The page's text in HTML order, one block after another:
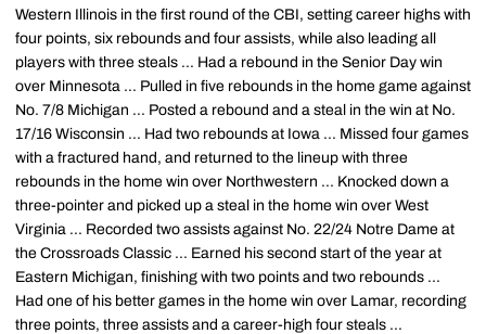
Western Illinois in the first round of the CBI, setting career highs with
four points, six rebounds and four assists, while also leading all
players with three steals ... Had a rebound in the Senior Day win
over Minnesota ... Pulled in five rebounds in the home game against
No. 7/8 Michigan ... Posted a rebound and a steal in the win at No.
17/16 Wisconsin ... Had two rebounds at Iowa ... Missed four games
with a fractured hand, and returned to the lineup with three
rebounds in the home win over Northwestern ... Knocked down a
three-pointer and picked up a steal in the home win over West
Virginia ... Recorded two assists against No. 22/24 Notre Dame at
the Crossroads Classic ... Earned his second start of the year at
Eastern Michigan, finishing with two points and two rebounds ...
Had one of his better games in the home win over Lamar, recording
three points, three assists and a career-high four steals ...